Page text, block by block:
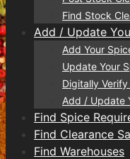
Find Stock
Add / Update
Add Your
Update Your
Digitally
Add / Update
Find Spice
Find Clearance
Find Warehouses